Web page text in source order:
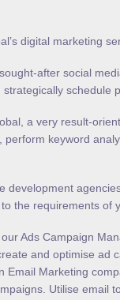
digital marketing
after social
schedule
a very result-
keyword
development
the requirements
our Ads Campaign
and optimise
Email Marketing
Utilise email